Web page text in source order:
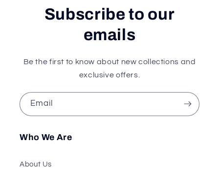
Subscribe to our
emails
Be the first to know about new collections and
exclusive offers.
Email
Who We Are
About Us